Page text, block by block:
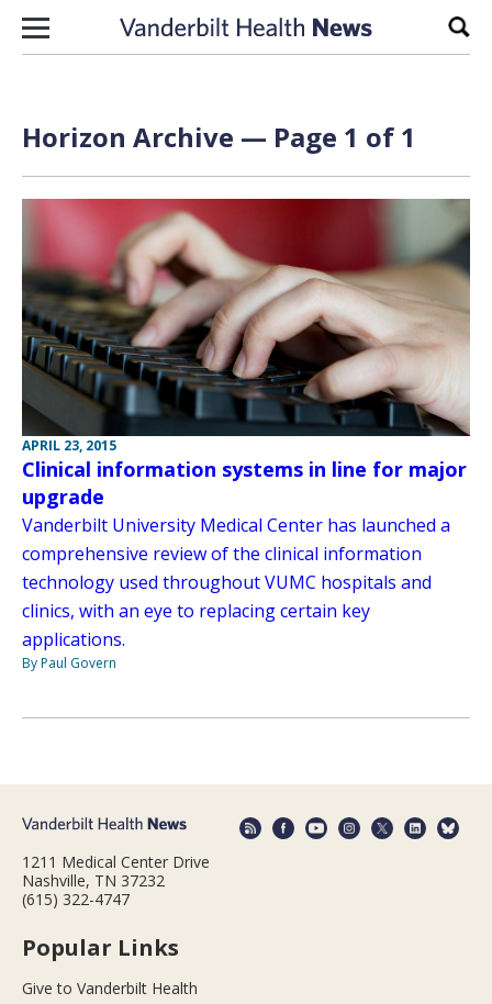
Skip to content
Horizon Archive — Page 1 of 1
APRIL 23, 2015
Clinical information systems in line for major
upgrade
Vanderbilt University Medical Center has launched a
comprehensive review of the clinical information
technology used throughout VUMC hospitals and
clinics, with an eye to replacing certain key
applications.
By Paul Govern
1211 Medical Center Drive
Nashville, TN 37232
(615) 322-4747
Popular Links
Give to Vanderbilt Health